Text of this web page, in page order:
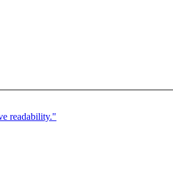
readability."